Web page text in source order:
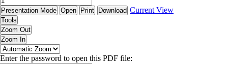
Presentation Mode Open Print Download Current View
Tools
Zoom Out
Zoom In
Enter the password to open this PDF file: